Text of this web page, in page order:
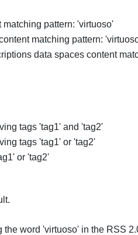
pattern: 'virtuoso'
matching pattern:
data spaces content
tags 'tag1' and 'tag2'
tags 'tag1' or 'tag2'
or 'tag2'
word 'virtuoso' in the RSS